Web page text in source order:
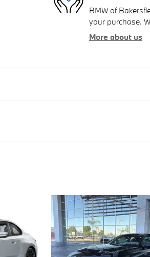
BMW of
your purchase.
More about us